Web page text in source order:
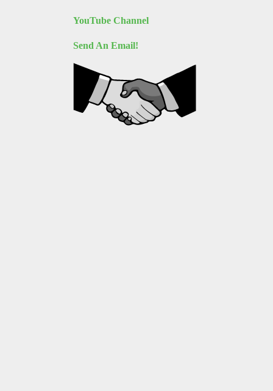
YouTube Channel
Send An Email!